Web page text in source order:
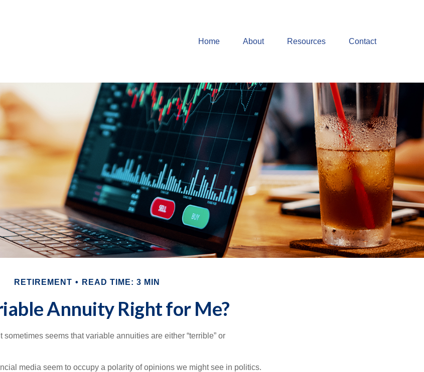
Home About Resources Contact
RETIREMENT READ TIME: 3 MIN
Annuity Right for Me?
sometimes seems that variable annuities are either “terrible” or
media seem to occupy a polarity of opinions we might see in politics.